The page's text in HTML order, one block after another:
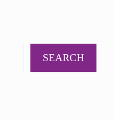
SEARCH